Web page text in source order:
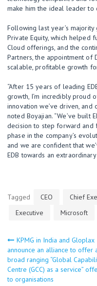
make him the ideal leader to
Following last year’s
Private Equity, which helped
Cloud offerings, and the
Partners, the appointment of
scalable, profitable growth
“After 15 years of leading
growth, I’m incredibly proud
innovation we’ve driven, and
noted Boyajian. “We’ve built
decision to step forward and
phase in the company’s
and we are confident that
EDB towards an
Tagged CEO Chief
Executive
Microsoft
Post
KPMG in India and Gloplax
announce an alliance to offer
broad ranging “Global
Centre (GCC) as a service”
to organisations